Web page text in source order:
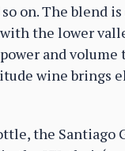
on. The blend
the lower
and volume
wine brings
the Santiago